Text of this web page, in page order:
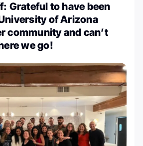
Grateful to have been
of Arizona
community and can’t
we go!